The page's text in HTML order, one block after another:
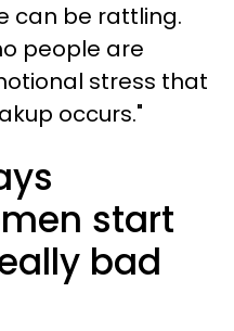
can be rattling.
people are
stress that
occurs."
start
bad